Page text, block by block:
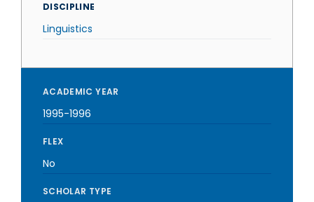
DISCIPLINE
Linguistics
ACADEMIC YEAR
1995-1996
FLEX
No
SCHOLAR TYPE